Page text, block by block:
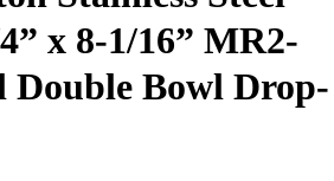
x 8-1/16” MR2-
Double Bowl Drop-